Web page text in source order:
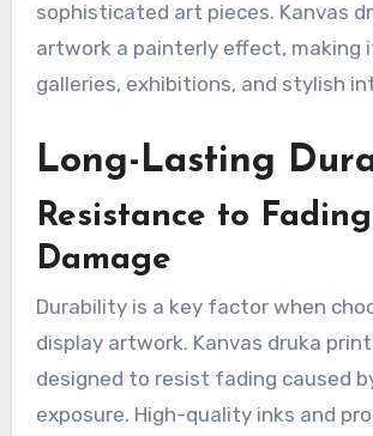
sophisticated art pieces. Kanvas
artwork a painterly effect, making
galleries, exhibitions, and stylish
Long-Lasting
Resistance to
Damage
Durability is a key factor when
display artwork. Kanvas druka
designed to resist fading caused
exposure. High-quality inks and